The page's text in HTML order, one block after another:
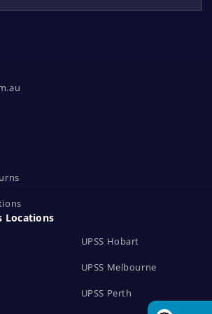
Locations
UPSS Hobart
UPSS Melbourne
UPSS Perth